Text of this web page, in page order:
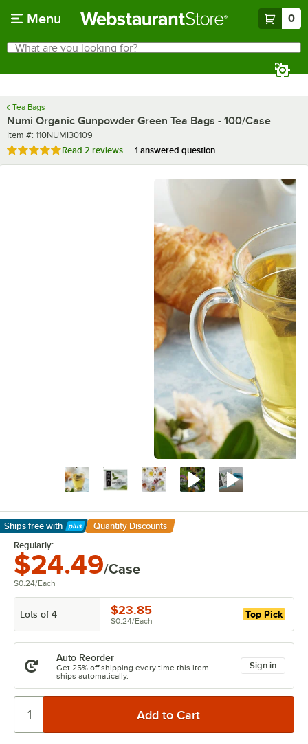
Menu 0
Search
What are you looking for?
Tea Bags
Numi Organic Gunpowder Green Tea Bags - 100/Case
Item number
Item #: 110NUMI30109
Rated 5 out of 5 stars
Read 2 reviews 1 answered question
Ships free with
Learn More
Quantity Discounts
Regularly:
$24.49/Case
$0.24/Each
Lots of 4 $23.85
$0.24/Each
Top Pick
Auto Reorder
Get 25% off shipping every time this item
ships automatically.
Sign in